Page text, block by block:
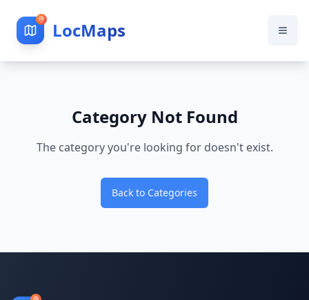
LocMaps
Category Not Found
The category you're looking for doesn't exist.
Back to Categories